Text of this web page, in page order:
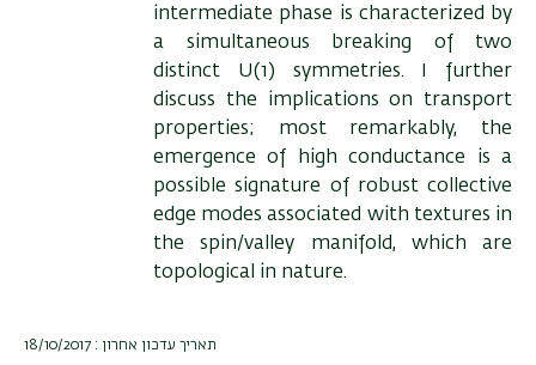
intermediate phase is characterized by
a simultaneous breaking of two
distinct U(1) symmetries. I further
discuss the implications on transport
properties; most remarkably, the
emergence of high conductance is a
possible signature of robust collective
edge modes associated with textures in
the spin/valley manifold, which are
topological in nature.
תאריך עדכון אחרון : 18/10/2017